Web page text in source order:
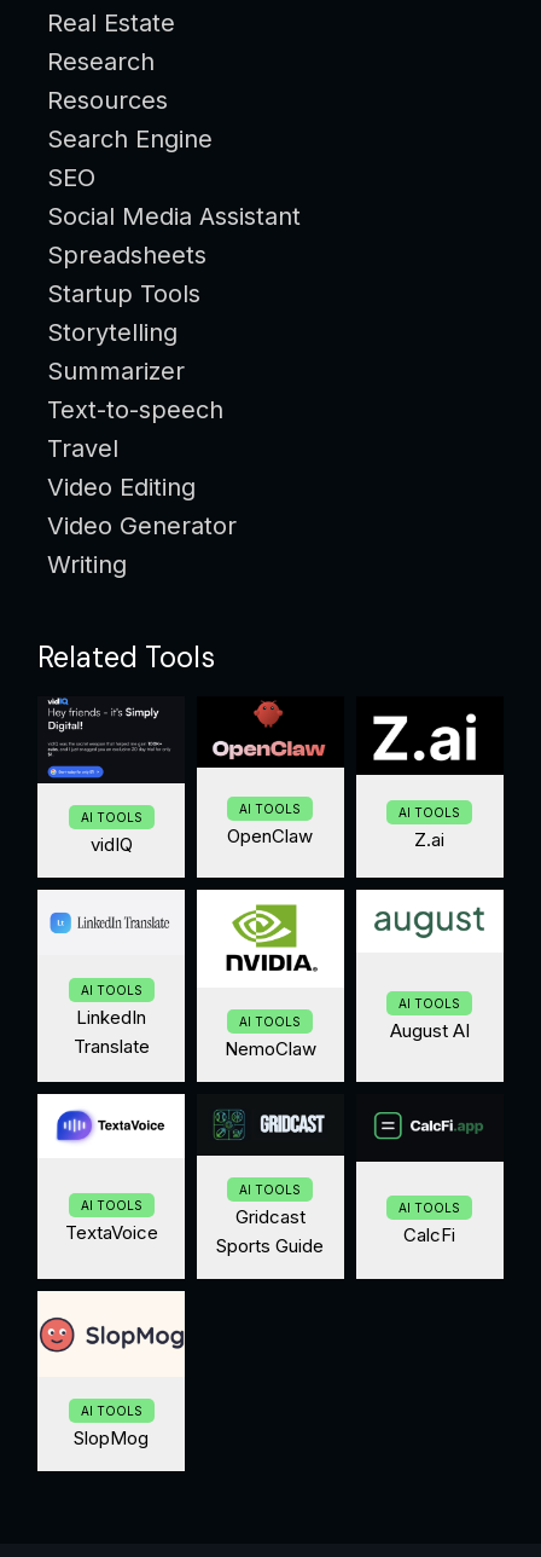
Real Estate
Research
Resources
Search Engine
SEO
Social Media Assistant
Spreadsheets
Startup Tools
Storytelling
Summarizer
Text-to-speech
Travel
Video Editing
Video Generator
Writing
Related Tools
AI TOOLS
vidIQ
AI TOOLS
OpenClaw
AI TOOLS
Z.ai
AI TOOLS
LinkedIn
Translate
AI TOOLS
NemoClaw
AI TOOLS
August AI
AI TOOLS
TextaVoice
AI TOOLS
Gridcast
Sports Guide
AI TOOLS
CalcFi
AI TOOLS
SlopMog